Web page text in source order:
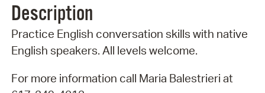
Description
Practice English conversation skills with native
English speakers. All levels welcome.
For more information call Maria Balestrieri at